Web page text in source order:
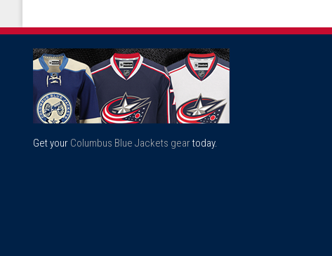
Get your Columbus Blue Jackets geartoday.